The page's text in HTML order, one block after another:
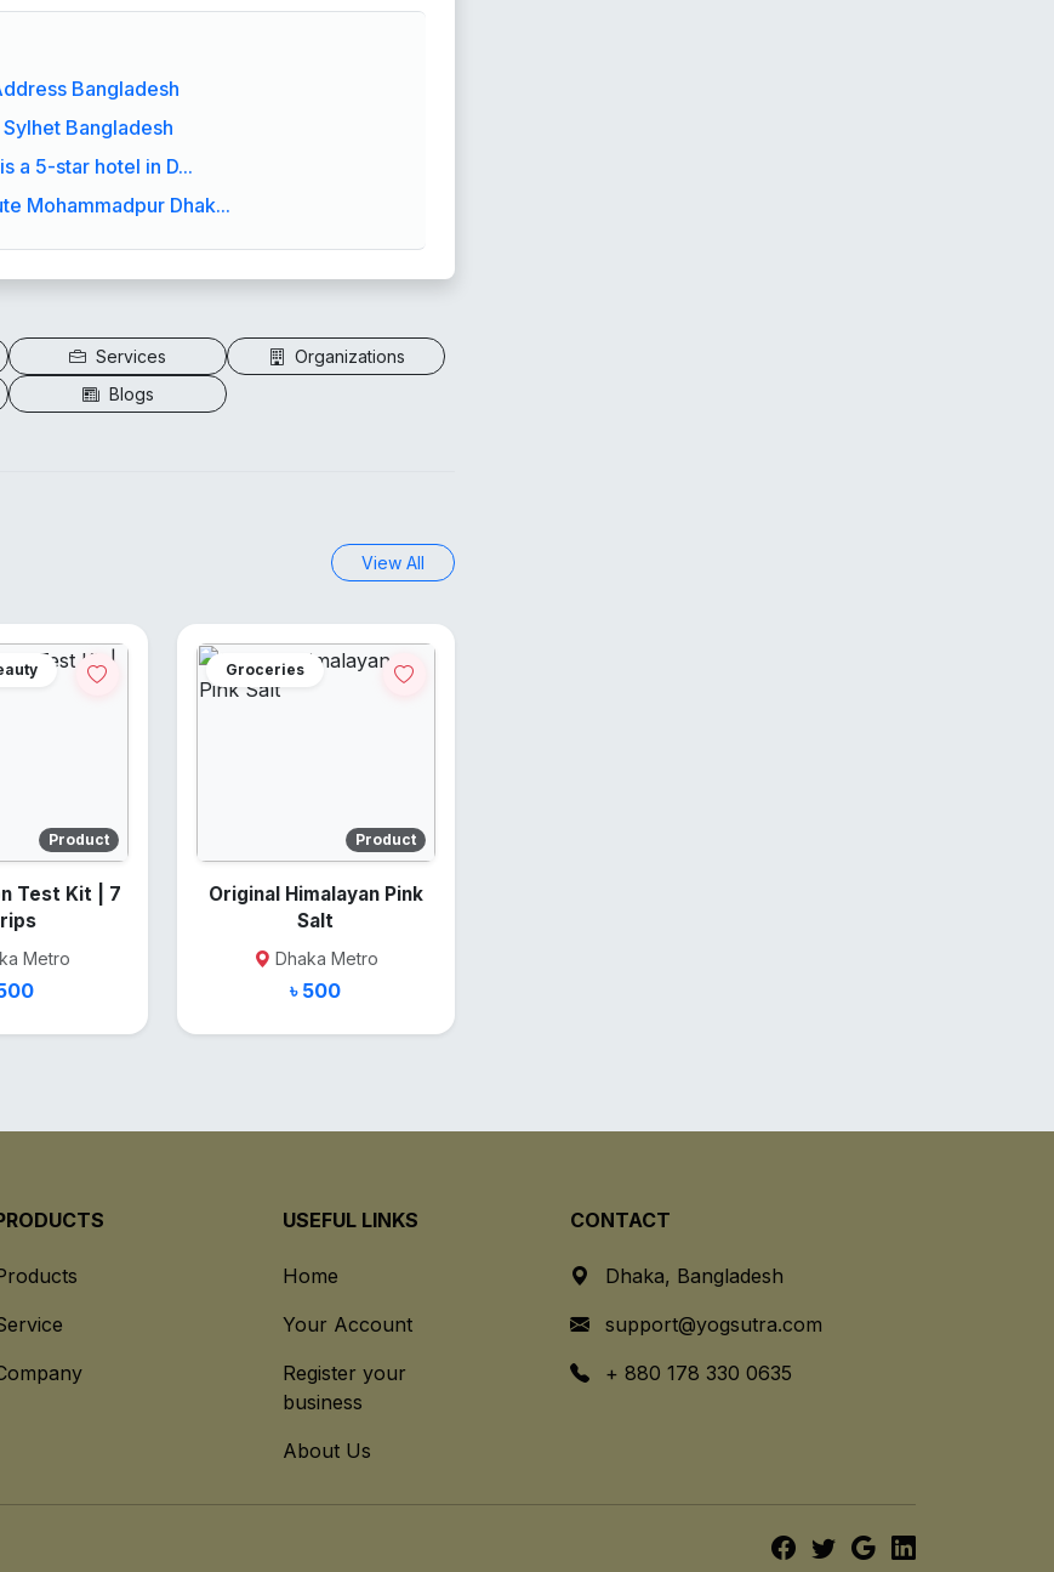
Bangladesh
Bangladesh
a 5-star hotel in D...
Mohammadpur Dhak...
Services
Organizations
Blogs
View All
Product
Kit | 7
Metro
Groceries
Product
Original Himalayan Pink
Salt
Dhaka Metro
৳ 500
USEFUL LINKS
Home
Your Account
Register your
business
About Us
CONTACT
Dhaka, Bangladesh
support@yogsutra.com
+ 880 178 330 0635